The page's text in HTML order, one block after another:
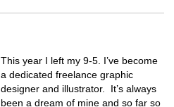
This year I left my 9-5. I’ve become
a dedicated freelance graphic
designer and illustrator. It’s always
been a dream of mine and so far so